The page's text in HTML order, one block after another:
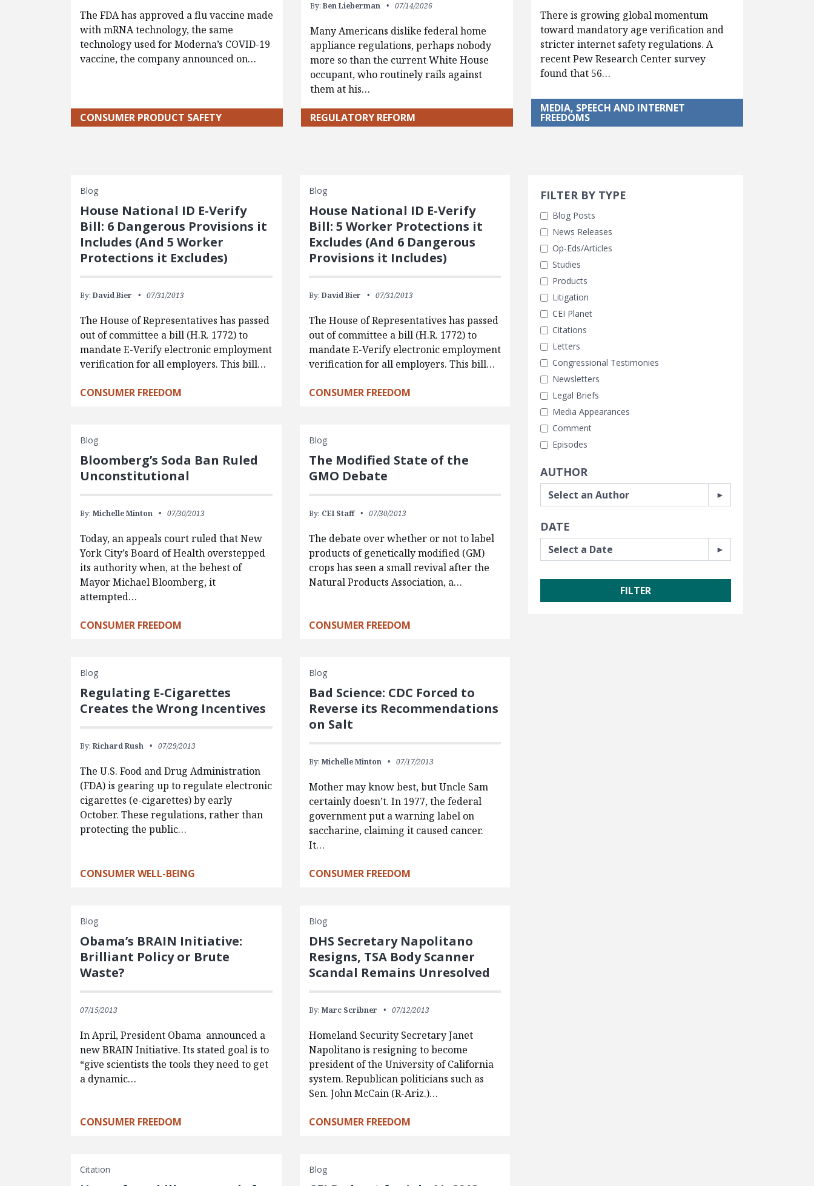
The FDA has approved a flu vaccine made
with mRNA technology, the same
technology used for Moderna’s COVID-19
vaccine, the company announced on…
CONSUMER PRODUCT SAFETY
By: Ben Lieberman 07/14/2026
Many Americans dislike federal home
appliance regulations, perhaps nobody
more so than the current White House
occupant, who routinely rails against
them at his…
REGULATORY REFORM
There is growing global momentum
toward mandatory age verification and
stricter internet safety regulations. A
recent Pew Research Center survey
found that 56…
MEDIA, SPEECH AND INTERNET
FREEDOMS
Search Filters
FILTER BY TYPE
Blog Posts
News Releases
Op-Eds/Articles
Studies
Products
Litigation
CEI Planet
Citations
Letters
Congressional Testimonies
Newsletters
Legal Briefs
Media Appearances
Comment
Episodes
AUTHOR
DATE
Blog
House National ID E-Verify
Bill: 6 Dangerous Provisions it
Includes (And 5 Worker
Protections it Excludes)
By: David Bier 07/31/2013
The House of Representatives has passed
out of committee a bill (H.R. 1772) to
mandate E-Verify electronic employment
verification for all employers. This bill…
CONSUMER FREEDOM
Blog
House National ID E-Verify
Bill: 5 Worker Protections it
Excludes (And 6 Dangerous
Provisions it Includes)
By: David Bier 07/31/2013
The House of Representatives has passed
out of committee a bill (H.R. 1772) to
mandate E-Verify electronic employment
verification for all employers. This bill…
CONSUMER FREEDOM
Blog
Bloomberg’s Soda Ban Ruled
Unconstitutional
By: Michelle Minton 07/30/2013
Today, an appeals court ruled that New
York City’s Board of Health overstepped
its authority when, at the behest of
Mayor Michael Bloomberg, it
attempted…
CONSUMER FREEDOM
Blog
The Modified State of the
GMO Debate
By: CEI Staff 07/30/2013
The debate over whether or not to label
products of genetically modified (GM)
crops has seen a small revival after the
Natural Products Association, a…
CONSUMER FREEDOM
Blog
Regulating E-Cigarettes
Creates the Wrong Incentives
By: Richard Rush 07/29/2013
The U.S. Food and Drug Administration
(FDA) is gearing up to regulate electronic
cigarettes (e-cigarettes) by early
October. These regulations, rather than
protecting the public…
CONSUMER WELL-BEING
Blog
Bad Science: CDC Forced to
Reverse its Recommendations
on Salt
By: Michelle Minton 07/17/2013
Mother may know best, but Uncle Sam
certainly doesn’t. In 1977, the federal
government put a warning label on
saccharine, claiming it caused cancer.
It…
CONSUMER FREEDOM
Blog
Obama’s BRAIN Initiative:
Brilliant Policy or Brute
Waste?
07/15/2013
In April, President Obama announced a
new BRAIN Initiative. Its stated goal is to
“give scientists the tools they need to get
a dynamic…
CONSUMER FREEDOM
Blog
DHS Secretary Napolitano
Resigns, TSA Body Scanner
Scandal Remains Unresolved
By: Marc Scribner 07/12/2013
Homeland Security Secretary Janet
Napolitano is resigning to become
president of the University of California
system. Republican politicians such as
Sen. John McCain (R-Ariz.)…
CONSUMER FREEDOM
Citation Blog